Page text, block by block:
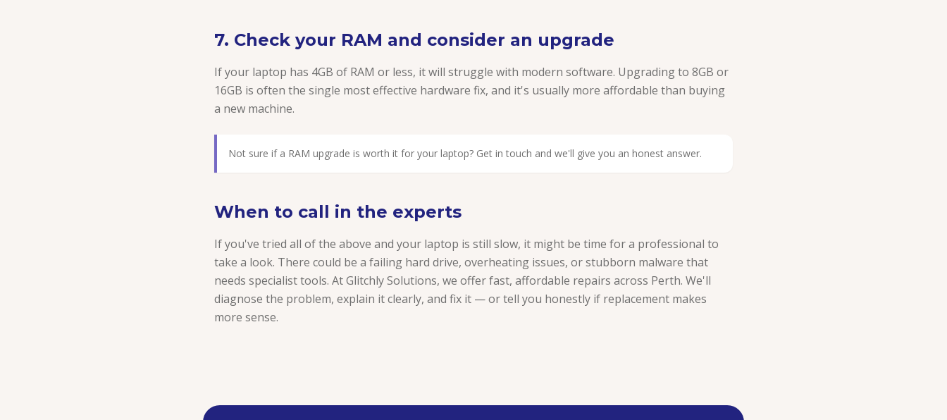
7. Check your RAM and consider an upgrade
If your laptop has 4GB of RAM or less, it will struggle with modern software. Upgrading to 8GB or
16GB is often the single most effective hardware fix, and it's usually more affordable than buying
a new machine.
Not sure if a RAM upgrade is worth it for your laptop? Get in touch and we'll give you an honest answer.
When to call in the experts
If you've tried all of the above and your laptop is still slow, it might be time for a professional to
take a look. There could be a failing hard drive, overheating issues, or stubborn malware that
needs specialist tools. At Glitchly Solutions, we offer fast, affordable repairs across Perth. We'll
diagnose the problem, explain it clearly, and fix it — or tell you honestly if replacement makes
more sense.